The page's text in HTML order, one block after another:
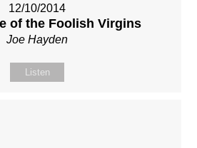
12/10/2014
of the Foolish Virgins
Joe Hayden
Listen